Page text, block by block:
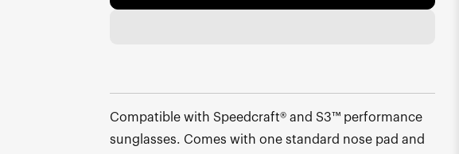
Compatible with Speedcraft® and S3™ performance
sunglasses. Comes with one standard nose pad and